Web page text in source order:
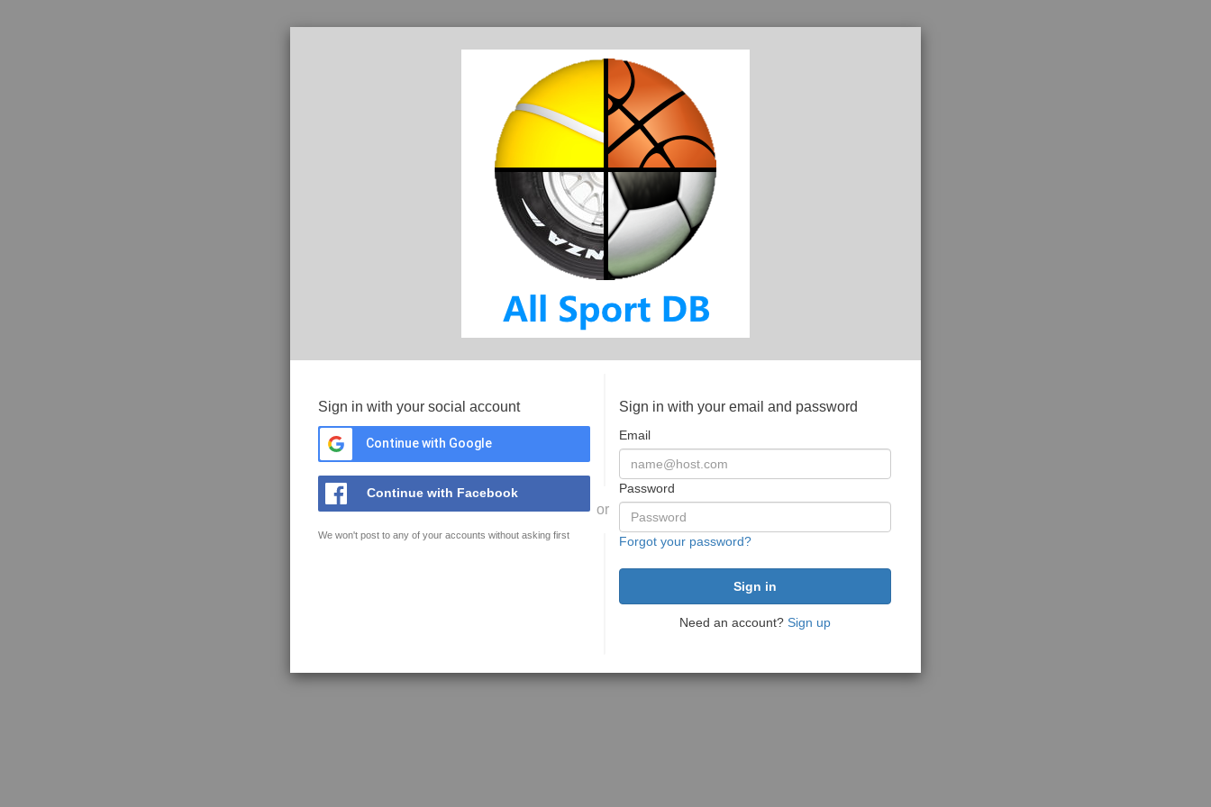
Sign in with your social account
Continue with Google
Continue with Facebook
We won't post to any of your accounts without asking first
or
Sign in with your email and password
Email
Password
Forgot your password?
Need an account? Sign up